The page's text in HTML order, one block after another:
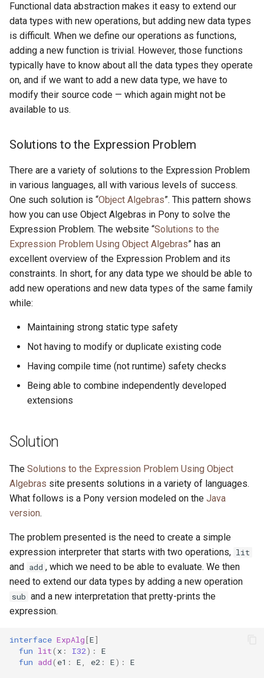
n
g
Functional data abstraction makes it easy to extend our
data types with new operations, but adding new data types
is difficult. When we define our operations as functions,
adding a new function is trivial. However, those functions
typically have to know about all the data types they operate
on, and if we want to add a new data type, we have to
modify their source code — which again might not be
available to us.
Solutions to the Expression Problem
There are a variety of solutions to the Expression Problem
in various languages, all with various levels of success.
One such solution is “Object Algebras”. This pattern shows
how you can use Object Algebras in Pony to solve the
Expression Problem. The website “Solutions to the
Expression Problem Using Object Algebras” has an
excellent overview of the Expression Problem and its
constraints. In short, for any data type we should be able to
add new operations and new data types of the same family
while:
Maintaining strong static type safety
Not having to modify or duplicate existing code
Having compile time (not runtime) safety checks
Being able to combine independently developed
extensions
Solution
The Solutions to the Expression Problem Using Object
Algebras site presents solutions in a variety of languages.
What follows is a Pony version modeled on the Java
version.
The problem presented is the need to create a simple
expression interpreter that starts with two operations, lit
and add , which we need to be able to evaluate. We then
need to extend our data types by adding a new operation
sub and a new interpretation that pretty-prints the
expression.
interface ExpAlg[E]
fun lit( x : I32):
E
fun add( e1 : E e2 : E): E